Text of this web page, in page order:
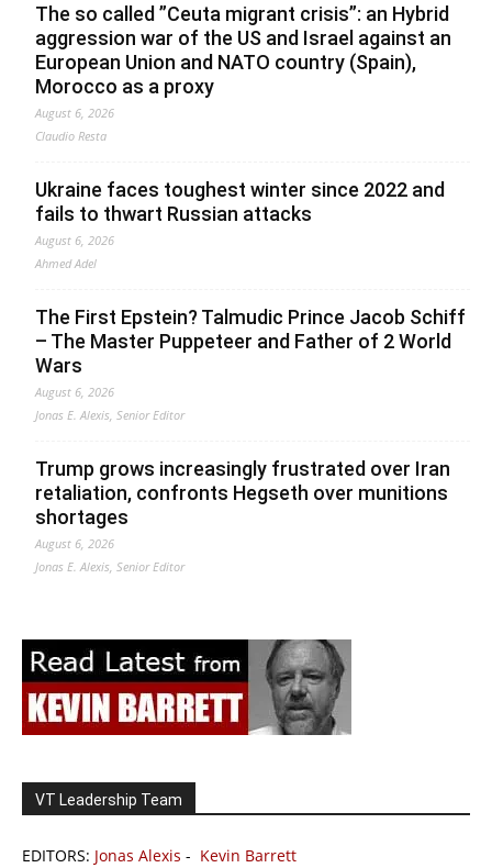
The so called ”Ceuta migrant crisis”: an Hybrid
aggression war of the US and Israel against an
European Union and NATO country (Spain),
Morocco as a proxy
August 6, 2026
Claudio Resta
Ukraine faces toughest winter since 2022 and
fails to thwart Russian attacks
August 6, 2026
Ahmed Adel
The First Epstein? Talmudic Prince Jacob Schiff
– The Master Puppeteer and Father of 2 World
Wars
August 6, 2026
Jonas E. Alexis, Senior Editor
Trump grows increasingly frustrated over Iran
retaliation, confronts Hegseth over munitions
shortages
August 6, 2026
Jonas E. Alexis, Senior Editor
VT Leadership Team
EDITORS: Jonas Alexis - Kevin Barrett